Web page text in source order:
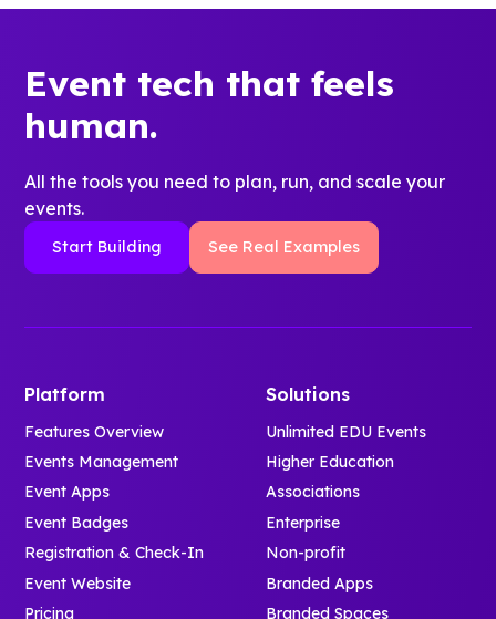
Event tech that feels
human.
All the tools you need to plan, run, and scale your
events.
Start Building See Real Examples
Platform
Features Overview
Events Management
Event Apps
Event Badges
Registration & Check-In
Event Website
Pricing
Solutions
Unlimited EDU Events
Higher Education
Associations
Enterprise
Non-profit
Branded Apps
Branded Spaces